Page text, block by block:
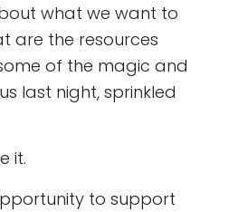
what we want to
are the resources
of the magic and
last night, sprinkled
it.
to support